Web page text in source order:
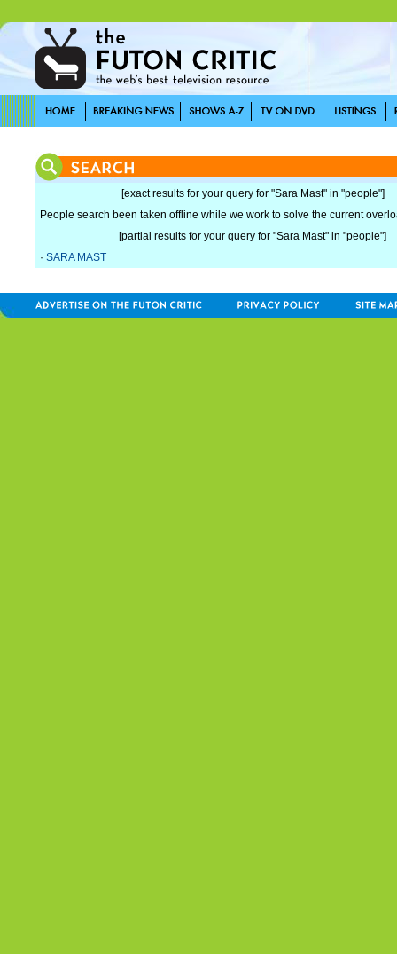
[exact results for your query for "Sara Mast" in "people"]
People search been taken offline while we work to solve the current
[partial results for your query for "Sara Mast" in "people"]
· SARA MAST